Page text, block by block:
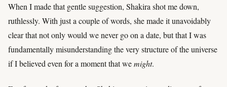
When I made that gentle suggestion, Shakira shot me down,
ruthlessly. With just a couple of words, she made it unavoidably
clear that not only would we never go on a date, but that I was
fundamentally misunderstanding the very structure of the universe
if I believed even for a moment that wemight.